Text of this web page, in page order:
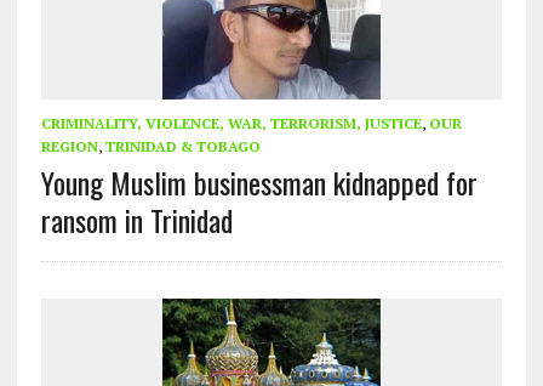
CRIMINALITY, VIOLENCE, WAR, TERRORISM, JUSTICE, OUR
REGION, TRINIDAD & TOBAGO
Young Muslim businessman kidnapped for
ransom in Trinidad